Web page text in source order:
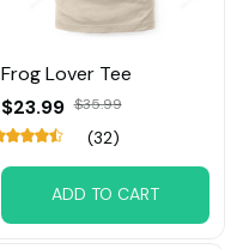
Frog Lover Tee
$23.99 $35.99
(32)
ADD TO CART